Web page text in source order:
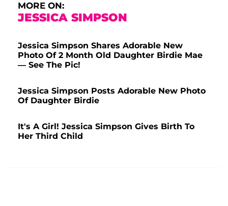
MORE ON:
JESSICA SIMPSON
Jessica Simpson Shares Adorable New
Photo Of 2 Month Old Daughter Birdie Mae
— See The Pic!
Jessica Simpson Posts Adorable New Photo
Of Daughter Birdie
It's A Girl! Jessica Simpson Gives Birth To
Her Third Child